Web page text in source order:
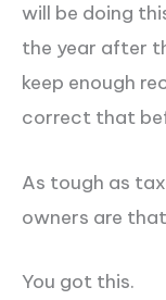
will be doing
the year after
keep enough
correct that
As tough as
owners are
You got this.